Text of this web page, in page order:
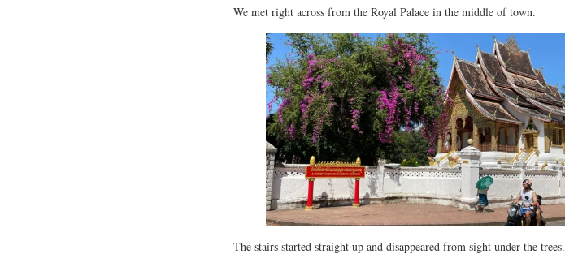
We met right across from the Royal Palace in the middle of town.
The stairs started straight up and disappeared from sight under the trees.